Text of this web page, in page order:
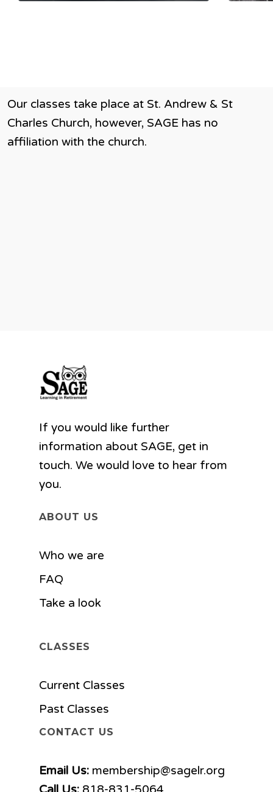
Our classes take place at St. Andrew & St
Charles Church, however, SAGE has no
affiliation with the church.
If you would like further
information about SAGE, get in
touch. We would love to hear from
you.
ABOUT US
Who we are
FAQ
Take a look
CLASSES
Current Classes
Past Classes
CONTACT US
Email Us: membership@sagelr.org